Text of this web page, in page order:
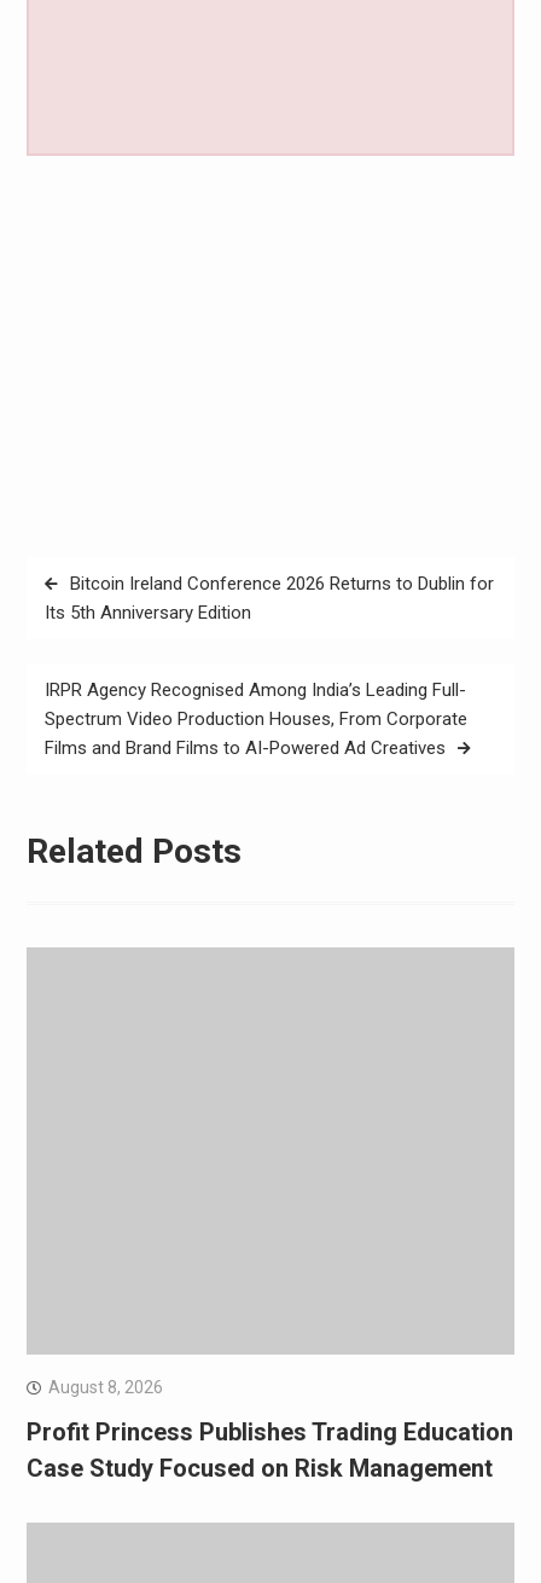
Post
navigation
Bitcoin Ireland Conference 2026 Returns to Dublin for
Its 5th Anniversary Edition
IRPR Agency Recognised Among India’s Leading Full-
Spectrum Video Production Houses, From Corporate
Films and Brand Films to AI-Powered Ad Creatives
Related Posts
August 8, 2026
Profit Princess Publishes Trading Education
Case Study Focused on Risk Management